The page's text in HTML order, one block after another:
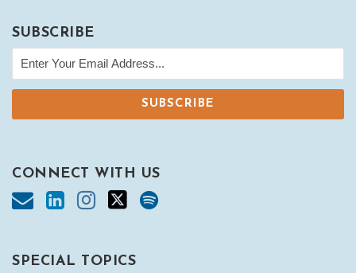
SUBSCRIBE
CONNECT WITH US
SPECIAL TOPICS